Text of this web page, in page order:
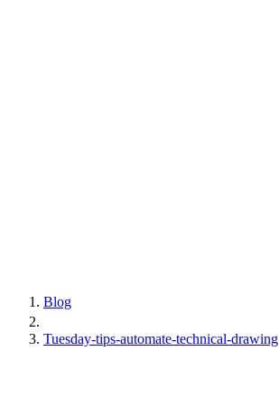
Blog
Tuesday-tips-automate-technical-drawing